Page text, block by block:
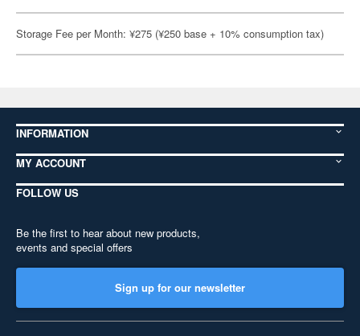
Storage Fee per Month: ¥275 (¥250 base + 10% consumption tax)
INFORMATION
MY ACCOUNT
FOLLOW US
Be the first to hear about new products,
events and special offers
Sign up for our newsletter